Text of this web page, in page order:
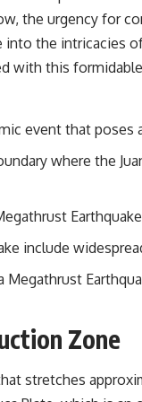
the urgency for
the intricacies
with this formidable
event that
where the
include
Zone
stretches